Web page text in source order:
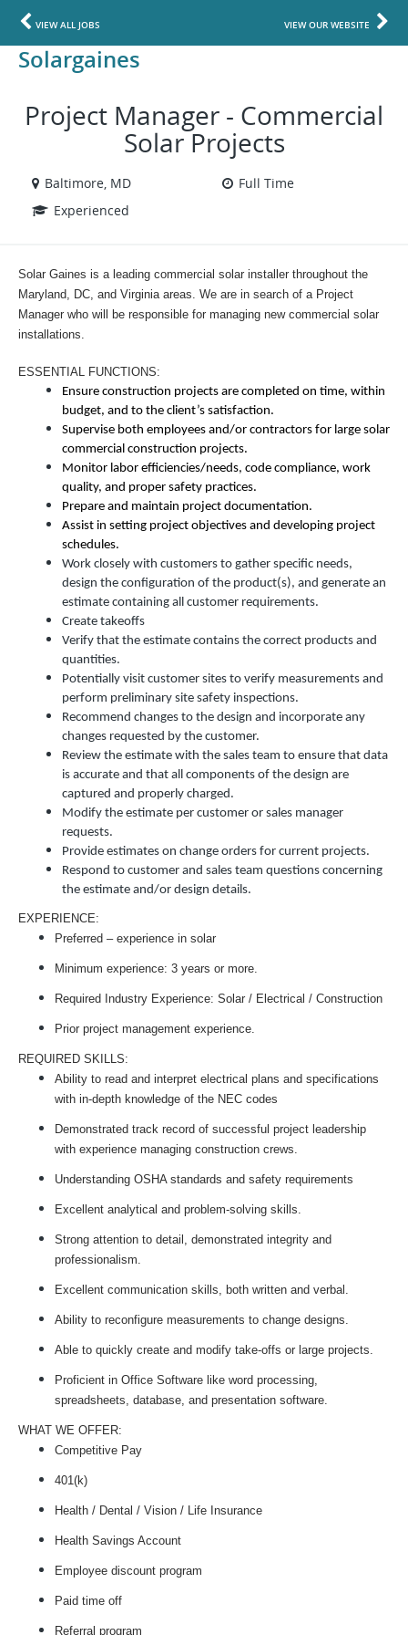
VIEW ALL JOBS VIEW OUR WEBSITE
Solargaines
Project Manager - Commercial
Solar Projects
Baltimore, MD
Full Time
Experienced
Solar Gaines is a leading commercial solar installer throughout the
Maryland, DC, and Virginia areas. We are in search of a Project
Manager who will be responsible for managing new commercial solar
installations.
ESSENTIAL FUNCTIONS:
Ensure construction projects are completed on time, within
budget, and to the client’s satisfaction.
Supervise both employees and/or contractors for large solar
commercial construction projects.
Monitor labor efficiencies/needs, code compliance, work
quality, and proper safety practices.
Prepare and maintain project documentation.
Assist in setting project objectives and developing project
schedules.
Work closely with customers to gather specific needs,
design the configuration of the product(s), and generate an
estimate containing all customer requirements.
Create takeoffs
Verify that the estimate contains the correct products and
quantities.
Potentially visit customer sites to verify measurements and
perform preliminary site safety inspections.
Recommend changes to the design and incorporate any
changes requested by the customer.
Review the estimate with the sales team to ensure that data
is accurate and that all components of the design are
captured and properly charged.
Modify the estimate per customer or sales manager
requests.
Provide estimates on change orders for current projects.
Respond to customer and sales team questions concerning
the estimate and/or design details.
EXPERIENCE:
Preferred – experience in solar
Minimum experience: 3 years or more.
Required Industry Experience: Solar / Electrical / Construction
Prior project management experience.
REQUIRED SKILLS:
Ability to read and interpret electrical plans and specifications
with in-depth knowledge of the NEC codes
Demonstrated track record of successful project leadership
with experience managing construction crews.
Understanding OSHA standards and safety requirements
Excellent analytical and problem-solving skills.
Strong attention to detail, demonstrated integrity and
professionalism.
Excellent communication skills, both written and verbal.
Ability to reconfigure measurements to change designs.
Able to quickly create and modify take-offs or large projects.
Proficient in Office Software like word processing,
spreadsheets, database, and presentation software.
WHAT WE OFFER:
Competitive Pay
401(k)
Health / Dental / Vision / Life Insurance
Health Savings Account
Employee discount program
Paid time off
Referral program